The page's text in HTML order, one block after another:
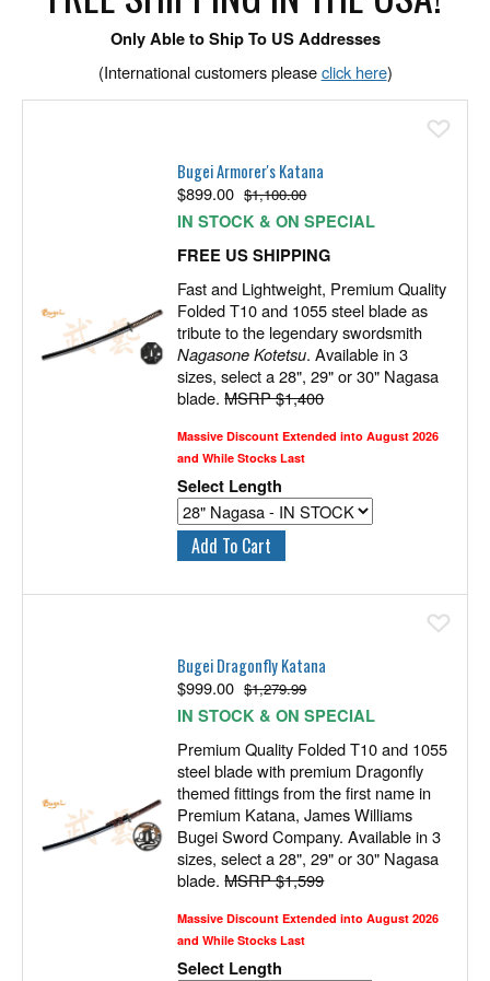
Only Able to Ship To US Addresses
(International customers pleaseclick here)
Bugei Armorer's Katana
$899.00 $1,100.00
IN STOCK & ON SPECIAL
FREE US SHIPPING
Fast and Lightweight, Premium Quality
Folded T10 and 1055 steel blade as
tribute to the legendary swordsmith
Nagasone Kotetsu. Available in 3
sizes, select a 28", 29" or 30" Nagasa
blade.MSRP $1,400
Massive Discount Extended into August 2026
and While Stocks Last
Select Length
Bugei Dragonfly Katana
$999.00 $1,279.99
IN STOCK & ON SPECIAL
Premium Quality Folded T10 and 1055
steel blade with premium Dragonfly
themed fittings from the first name in
Premium Katana, James Williams
Bugei Sword Company. Available in 3
sizes, select a 28", 29" or 30" Nagasa
blade.MSRP $1,599
Massive Discount Extended into August 2026
and While Stocks Last
Select Length